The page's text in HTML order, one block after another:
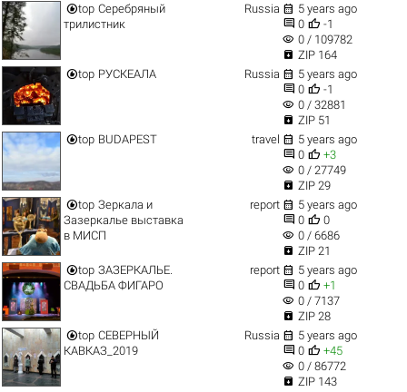
top Серебряный
трилистник
Russia  5 years ago
 0  -1
visibility 0 / 109782
 ZIP 164
top РУСКЕАЛА Russia  5 years ago
 0  -1
visibility 0 / 32881
 ZIP 51
top BUDAPEST travel  5 years ago
 0  +3
visibility 0 / 27749
 ZIP 29
top Зеркала и
Зазеркалье выставка
в МИСП
report  5 years ago
 0  0
visibility 0 / 6686
 ZIP 21
top ЗАЗЕРКАЛЬЕ.
СВАДЬБА ФИГАРО
report  5 years ago
 0  +1
visibility 0 / 7137
 ZIP 28
top СЕВЕРНЫЙ
КАВКАЗ_2019
Russia  5 years ago
 0  +45
visibility 0 / 86772
 ZIP 143